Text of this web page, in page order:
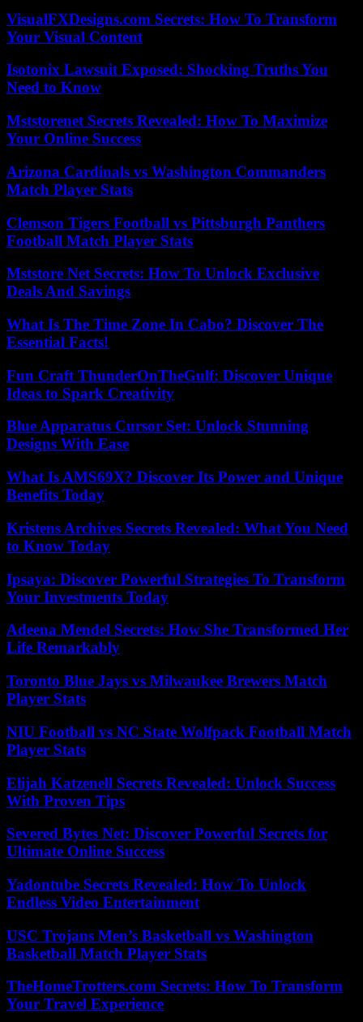
VisualFXDesigns.com Secrets: How To Transform
Your Visual Content
Isotonix Lawsuit Exposed: Shocking Truths You
Need to Know
Mststorenet Secrets Revealed: How To Maximize
Your Online Success
Arizona Cardinals vs Washington Commanders
Match Player Stats
Clemson Tigers Football vs Pittsburgh Panthers
Football Match Player Stats
Mststore Net Secrets: How To Unlock Exclusive
Deals And Savings
What Is The Time Zone In Cabo? Discover The
Essential Facts!
Fun Craft ThunderOnTheGulf: Discover Unique
Ideas to Spark Creativity
Blue Apparatus Cursor Set: Unlock Stunning
Designs With Ease
What Is AMS69X? Discover Its Power and Unique
Benefits Today
Kristens Archives Secrets Revealed: What You Need
to Know Today
Ipsaya: Discover Powerful Strategies To Transform
Your Investments Today
Adeena Mendel Secrets: How She Transformed Her
Life Remarkably
Toronto Blue Jays vs Milwaukee Brewers Match
Player Stats
NIU Football vs NC State Wolfpack Football Match
Player Stats
Elijah Katzenell Secrets Revealed: Unlock Success
With Proven Tips
Severed Bytes Net: Discover Powerful Secrets for
Ultimate Online Success
Yadontube Secrets Revealed: How To Unlock
Endless Video Entertainment
USC Trojans Men’s Basketball vs Washington
Basketball Match Player Stats
TheHomeTrotters.com Secrets: How To Transform
Your Travel Experience